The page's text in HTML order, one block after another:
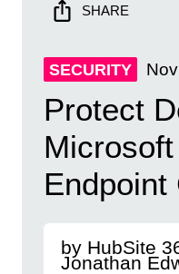
SHARE
SECURITY
Protect
Endpoint
by HubSite
Jonathan